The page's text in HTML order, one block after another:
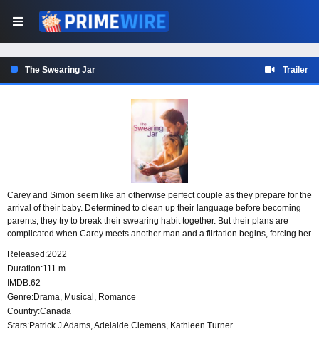
The Swearing Jar Trailer
Carey and Simon seem like an otherwise perfect couple as they prepare for the
arrival of their baby. Determined to clean up their language before becoming
parents, they try to break their swearing habit together. But their plans are
complicated when Carey meets another man and a flirtation begins, forcing her
Released:2022
Duration:111 m
IMDB:62
Genre:Drama, Musical , Romance
Country:Canada
Stars:Patrick J Adams, Adelaide Clemens, Kathleen Turner